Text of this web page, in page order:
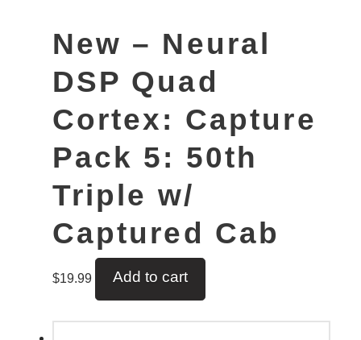
New – Neural
DSP Quad
Cortex: Capture
Pack 5: 50th
Triple w/
Captured Cab
$19.99 Add to cart